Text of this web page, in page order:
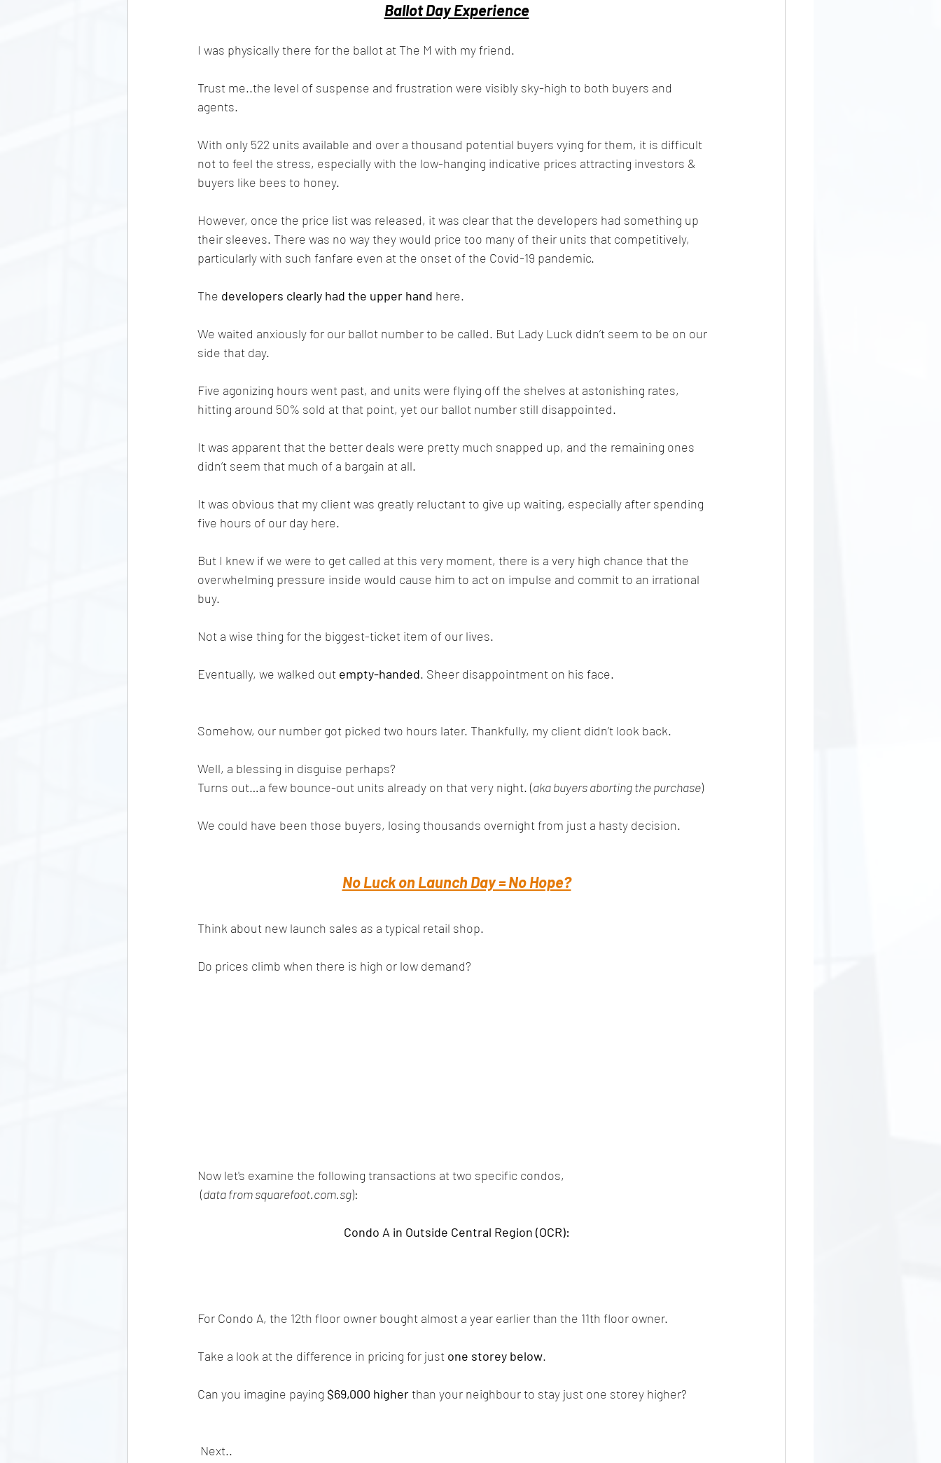
Ballot Day Experience
I was physically there for the ballot at The M with my friend.
Trust me..the level of suspense and frustration were visibly sky-high to both buyers and
agents.
With only 522 units available and over a thousand potential buyers vying for them, it is difficult
not to feel the stress, especially with the low-hanging indicative prices attracting investors &
buyers like bees to honey.
However, once the price list was released, it was clear that the developers had something up
their sleeves. There was no way they would price too many of their units that competitively,
particularly with such fanfare even at the onset of the Covid-19 pandemic.
The developers clearly had the upper hand here.
We waited anxiously for our ballot number to be called. But Lady Luck didn’t seem to be on our
side that day.
Five agonizing hours went past, and units were flying off the shelves at astonishing rates,
hitting around 50% sold at that point, yet our ballot number still disappointed.
It was apparent that the better deals were pretty much snapped up, and the remaining ones
didn’t seem that much of a bargain at all.
It was obvious that my client was greatly reluctant to give up waiting, especially after spending
five hours of our day here.
But I knew if we were to get called at this very moment, there is a very high chance that the
overwhelming pressure inside would cause him to act on impulse and commit to an irrational
buy.
Not a wise thing for the biggest-ticket item of our lives.
Eventually, we walked out empty-handed. Sheer disappointment on his face.
Somehow, our number got picked two hours later. Thankfully, my client didn’t look back.
Well, a blessing in disguise perhaps?
Turns out…a few bounce-out units already on that very night. (aka buyers aborting the purchase)
We could have been those buyers, losing thousands overnight from just a hasty decision.
No Luck on Launch Day = No Hope?
Think about new launch sales as a typical retail shop.
Do prices climb when there is high or low demand?
Now let's examine the following transactions at two specific condos,
(data from squarefoot.com.sg):
Condo A in Outside Central Region (OCR):
For Condo A, the 12th floor owner bought almost a year earlier than the 11th floor owner.
Take a look at the difference in pricing for just one storey below.
Can you imagine paying $69,000 higher than your neighbour to stay just one storey higher?
Next..